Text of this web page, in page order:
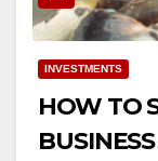
INVESTMENTS
HOW TO